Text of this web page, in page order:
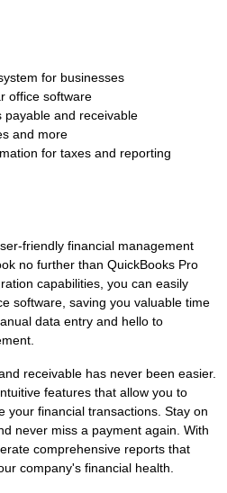
for businesses
office software
payable and receivable
and more
for taxes and reporting
friendly financial management
no further than QuickBooks Pro
capabilities, you can easily
software, saving you valuable time
data entry and hello to
receivable has never been easier.
features that allow you to
your financial transactions. Stay on
never miss a payment again. With
comprehensive reports that
company's financial health.